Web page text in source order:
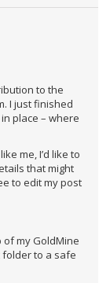
to the
I just finished
place – where
me, I’d like to
that might
to edit my post
of my GoldMine
folder to a safe